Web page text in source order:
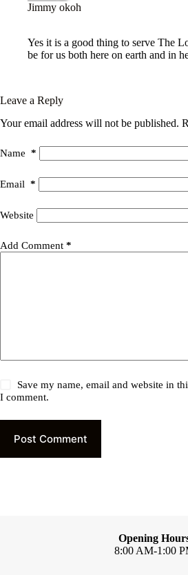
Jimmy okoh
Yes it is a good thing to serve The
be for us both here on earth and in
Leave a Reply
Your email address will not be published.
Name *
Email *
Website
Add Comment *
Save my name, email and website in
I comment.
Post Comment
Opening
8:00 AM-1:00